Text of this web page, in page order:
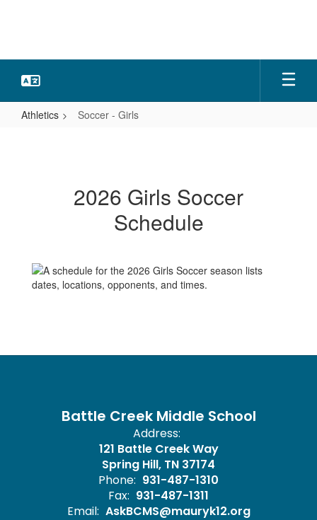
Athletics Soccer - Girls
2026 Girls Soccer
Schedule
Battle Creek Middle School
Address:
121 Battle Creek Way
Spring Hill, TN 37174
Phone: 931-487-1310
Fax: 931-487-1311
Email: AskBCMS@mauryk12.org